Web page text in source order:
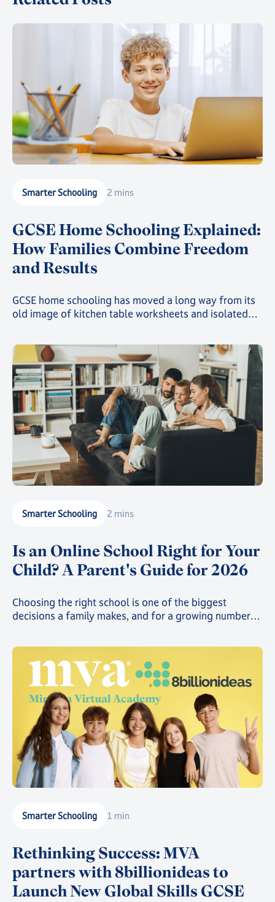
Smarter Schooling 2 mins
GCSE Home Schooling Explained:
How Families Combine Freedom
and Results
GCSE home schooling has moved a long way from its
old image of kitchen table worksheets and isolated
education while still gaining the freedom that first
drew them away from a traditional classroom.
Smarter Schooling 2 mins
Is an Online School Right for Your
Child? A Parent's Guide for 2026
Choosing the right school is one of the biggest
decisions a family makes, and for a growing number
Smarter Schooling 1 min
Rethinking Success: MVA
partners with 8billionideas to
Launch New Global Skills GCSE